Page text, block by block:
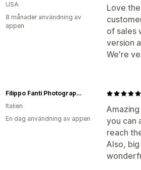
Love
of sales
version
We're
USA
8 månader användning av
appen
you can
reach
Also,
Filippo Fanti Photography Art
Italien
En dag användning av appen